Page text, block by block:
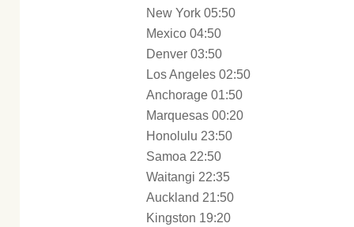
New York 05:50
Mexico 04:50
Denver 03:50
Los Angeles 02:50
Anchorage 01:50
Marquesas 00:20
Honolulu 23:50
Samoa 22:50
Waitangi 22:35
Auckland 21:50
Kingston 19:20